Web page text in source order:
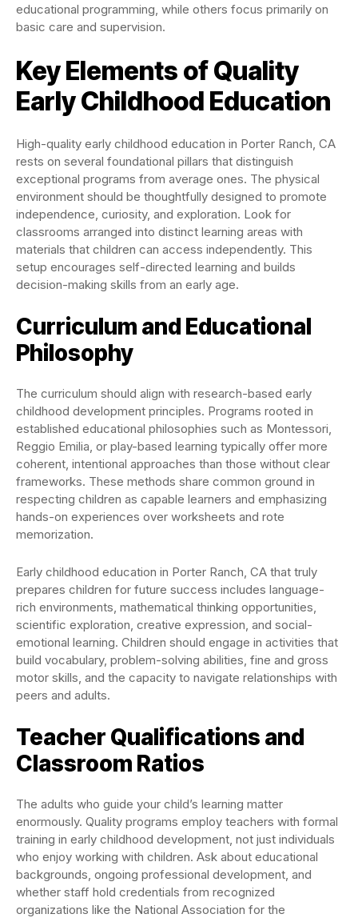
educational programming, while others focus primarily on
basic care and supervision.
Key Elements of Quality
Early Childhood Education
High-quality early childhood education in Porter Ranch, CA
rests on several foundational pillars that distinguish
exceptional programs from average ones. The physical
environment should be thoughtfully designed to promote
independence, curiosity, and exploration. Look for
classrooms arranged into distinct learning areas with
materials that children can access independently. This
setup encourages self-directed learning and builds
decision-making skills from an early age.
Curriculum and Educational
Philosophy
The curriculum should align with research-based early
childhood development principles. Programs rooted in
established educational philosophies such as Montessori,
Reggio Emilia, or play-based learning typically offer more
coherent, intentional approaches than those without clear
frameworks. These methods share common ground in
respecting children as capable learners and emphasizing
hands-on experiences over worksheets and rote
memorization.
Early childhood education in Porter Ranch, CA that truly
prepares children for future success includes language-
rich environments, mathematical thinking opportunities,
scientific exploration, creative expression, and social-
emotional learning. Children should engage in activities that
build vocabulary, problem-solving abilities, fine and gross
motor skills, and the capacity to navigate relationships with
peers and adults.
Teacher Qualifications and
Classroom Ratios
The adults who guide your child’s learning matter
enormously. Quality programs employ teachers with formal
training in early childhood development, not just individuals
who enjoy working with children. Ask about educational
backgrounds, ongoing professional development, and
whether staff hold credentials from recognized
organizations like the National Association for the